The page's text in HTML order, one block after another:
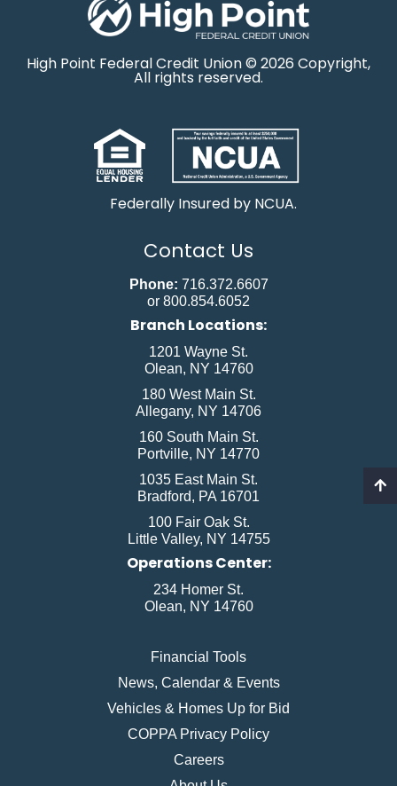
High Point Federal Credit Union © 2026 Copyright,
All rights reserved.
Federally Insured by NCUA.
Contact Us
Phone: 716.372.6607
or 800.854.6052
Branch Locations:
1201 Wayne St.
Olean, NY 14760
180 West Main St.
Allegany, NY 14706
160 South Main St.
Portville, NY 14770
1035 East Main St.
Bradford, PA 16701
100 Fair Oak St.
Little Valley, NY 14755
Operations Center:
234 Homer St.
Olean, NY 14760
Financial Tools
News, Calendar & Events
Vehicles & Homes Up for Bid
COPPA Privacy Policy
Careers